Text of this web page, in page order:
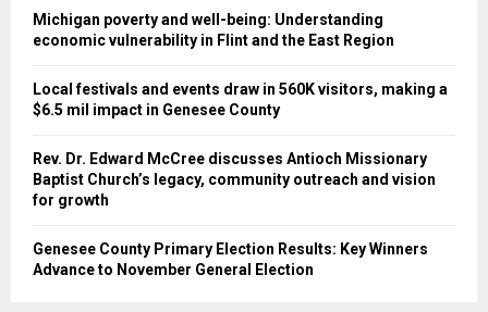
Michigan poverty and well-being: Understanding
economic vulnerability in Flint and the East Region
Local festivals and events draw in 560K visitors, making a
$6.5 mil impact in Genesee County
Rev. Dr. Edward McCree discusses Antioch Missionary
Baptist Church’s legacy, community outreach and vision
for growth
Genesee County Primary Election Results: Key Winners
Advance to November General Election